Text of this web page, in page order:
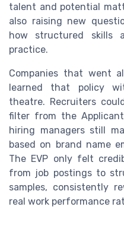
talent and potential
also raising new
how structured skills
practice.
Companies that went
learned that policy
theatre. Recruiters
filter from the
hiring managers still
based on brand name
The EVP only felt
from job postings to
samples, consistently
real work performance